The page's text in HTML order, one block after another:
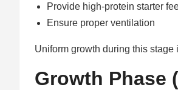
Provide high-protein starter
Ensure proper ventilation
Uniform growth during this
Growth Phase